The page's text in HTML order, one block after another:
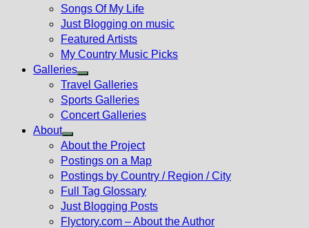
Songs Of My Life
Just Blogging on music
Featured Artists
My Country Music Picks
Galleries
Show
sub
menu
Travel Galleries
Sports Galleries
Concert Galleries
About
Show
sub
menu
About the Project
Postings on a Map
Postings by Country / Region / City
Full Tag Glossary
Just Blogging Posts
Flyctory.com – About the Author